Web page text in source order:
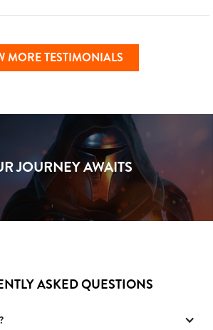
MORE TESTIMONIALS
JOURNEY AWAITS
ASKED QUESTIONS